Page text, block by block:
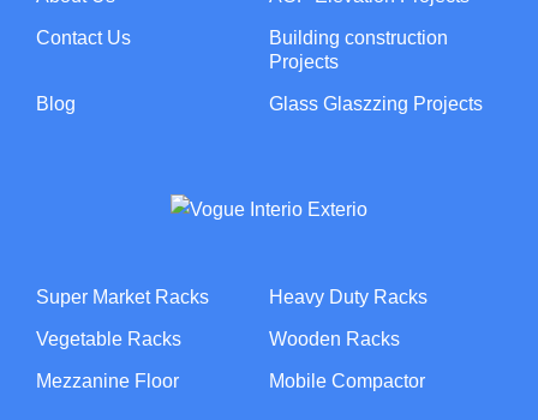
Contact Us
Building construction
Projects
Blog Glass Glaszzing Projects
Super Market Racks Heavy Duty Racks
Vegetable Racks Wooden Racks
Mezzanine Floor Mobile Compactor